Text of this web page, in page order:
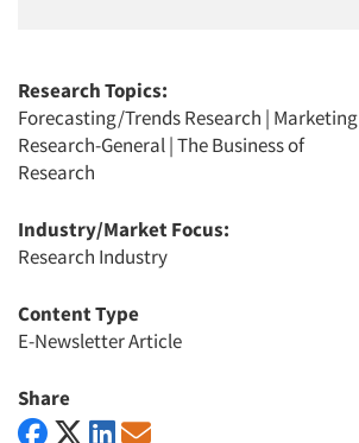
Research Topics:
Forecasting/Trends Research | Marketing
Research-General|The Business of
Research
Industry/Market Focus:
Research Industry
Content Type
E-Newsletter Article
Share